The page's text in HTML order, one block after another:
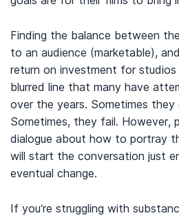
Finding the balance between
to an audience (marketable),
return on investment for studios
blurred line that many have
over the years. Sometimes
Sometimes, they fail. However,
dialogue about how to portray
will start the conversation just
eventual change.
If you’re struggling with